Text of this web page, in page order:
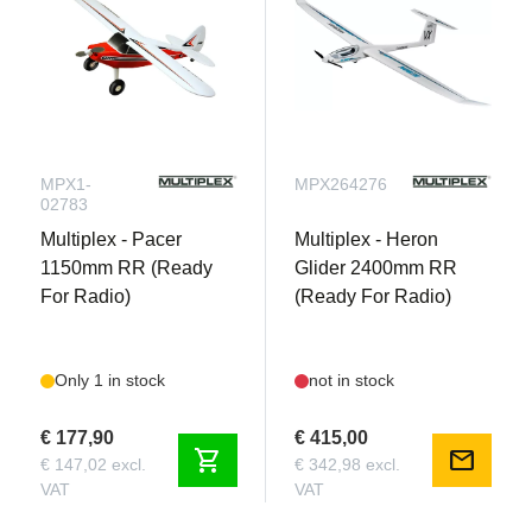
MPX1-
02783
Multiplex - Pacer
1150mm RR (Ready
For Radio)
Only 1 in stock
€ 177,90
€ 147,02 excl.
VAT
shopping_cart
MPX264276
Multiplex - Heron
Glider 2400mm RR
(Ready For Radio)
not in stock
€ 415,00
€ 342,98 excl.
VAT
mail